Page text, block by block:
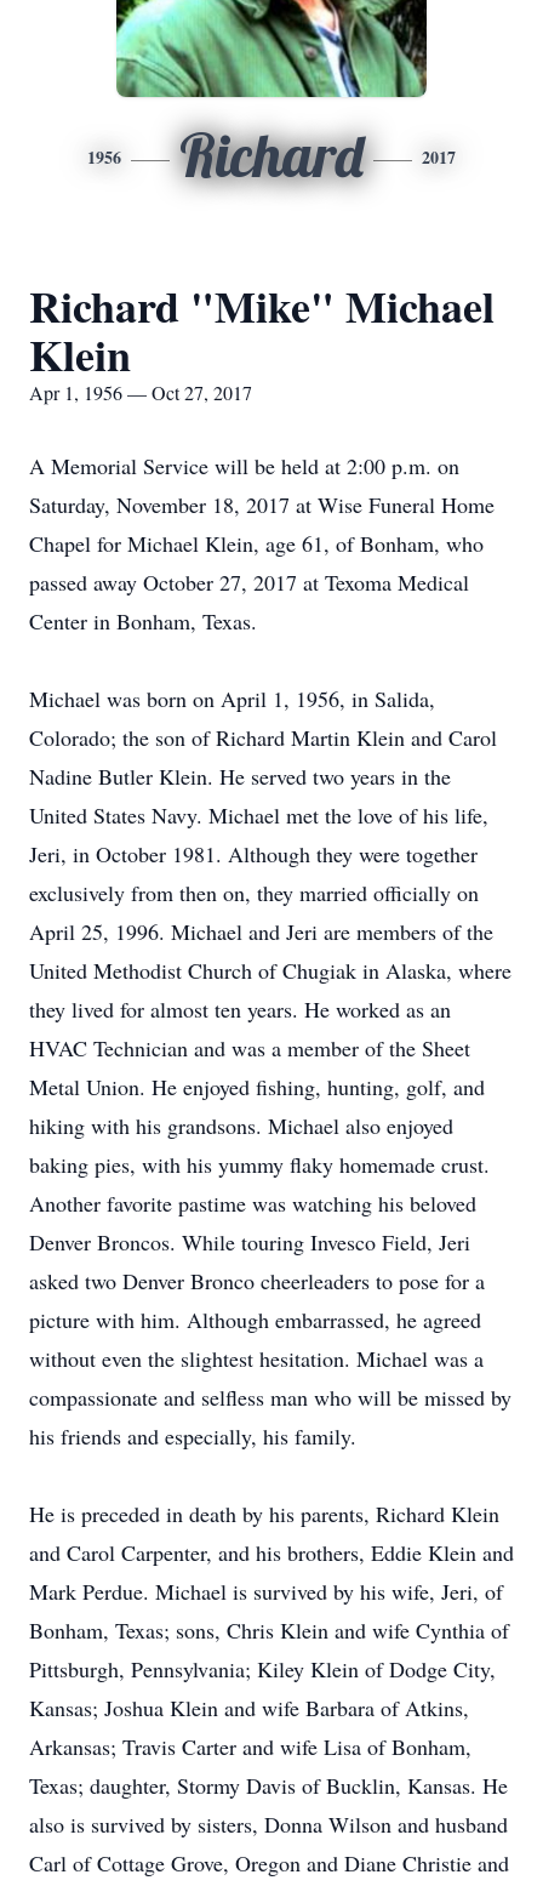
1956 Richard 2017
Richard "Mike" Michael
Klein
Apr 1, 1956 — Oct 27, 2017
A Memorial Service will be held at 2:00 p.m. on
Saturday, November 18, 2017 at Wise Funeral Home
Chapel for Michael Klein, age 61, of Bonham, who
passed away October 27, 2017 at Texoma Medical
Center in Bonham, Texas.
Michael was born on April 1, 1956, in Salida,
Colorado; the son of Richard Martin Klein and Carol
Nadine Butler Klein. He served two years in the
United States Navy. Michael met the love of his life,
Jeri, in October 1981. Although they were together
exclusively from then on, they married officially on
April 25, 1996. Michael and Jeri are members of the
United Methodist Church of Chugiak in Alaska, where
they lived for almost ten years. He worked as an
HVAC Technician and was a member of the Sheet
Metal Union. He enjoyed fishing, hunting, golf, and
hiking with his grandsons. Michael also enjoyed
baking pies, with his yummy flaky homemade crust.
Another favorite pastime was watching his beloved
Denver Broncos. While touring Invesco Field, Jeri
asked two Denver Bronco cheerleaders to pose for a
picture with him. Although embarrassed, he agreed
without even the slightest hesitation. Michael was a
compassionate and selfless man who will be missed by
his friends and especially, his family.
He is preceded in death by his parents, Richard Klein
and Carol Carpenter, and his brothers, Eddie Klein and
Mark Perdue. Michael is survived by his wife, Jeri, of
Bonham, Texas; sons, Chris Klein and wife Cynthia of
Pittsburgh, Pennsylvania; Kiley Klein of Dodge City,
Kansas; Joshua Klein and wife Barbara of Atkins,
Arkansas; Travis Carter and wife Lisa of Bonham,
Texas; daughter, Stormy Davis of Bucklin, Kansas. He
also is survived by sisters, Donna Wilson and husband
Carl of Cottage Grove, Oregon and Diane Christie and